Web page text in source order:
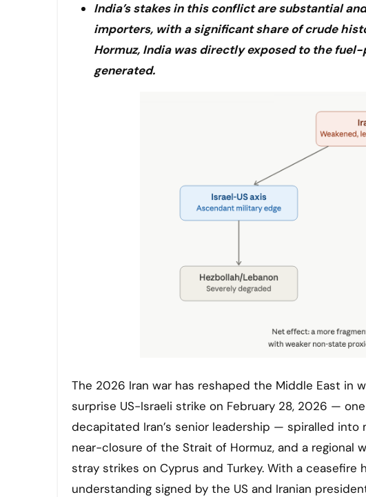
India’s stakes in this conflict are substantial
importers, with a significant share of crude
Hormuz, India was directly exposed to the
generated.
The 2026 Iran war has reshaped the Middle East in ways few predicted even a year ago. What began as a
surprise US-Israeli strike on February 28, 2026 —
decapitated Iran’s senior leadership — spiralled
near-closure of the Strait of Hormuz, and a regional
stray strikes on Cyprus and Turkey. With a
understanding signed by the US and Iranian